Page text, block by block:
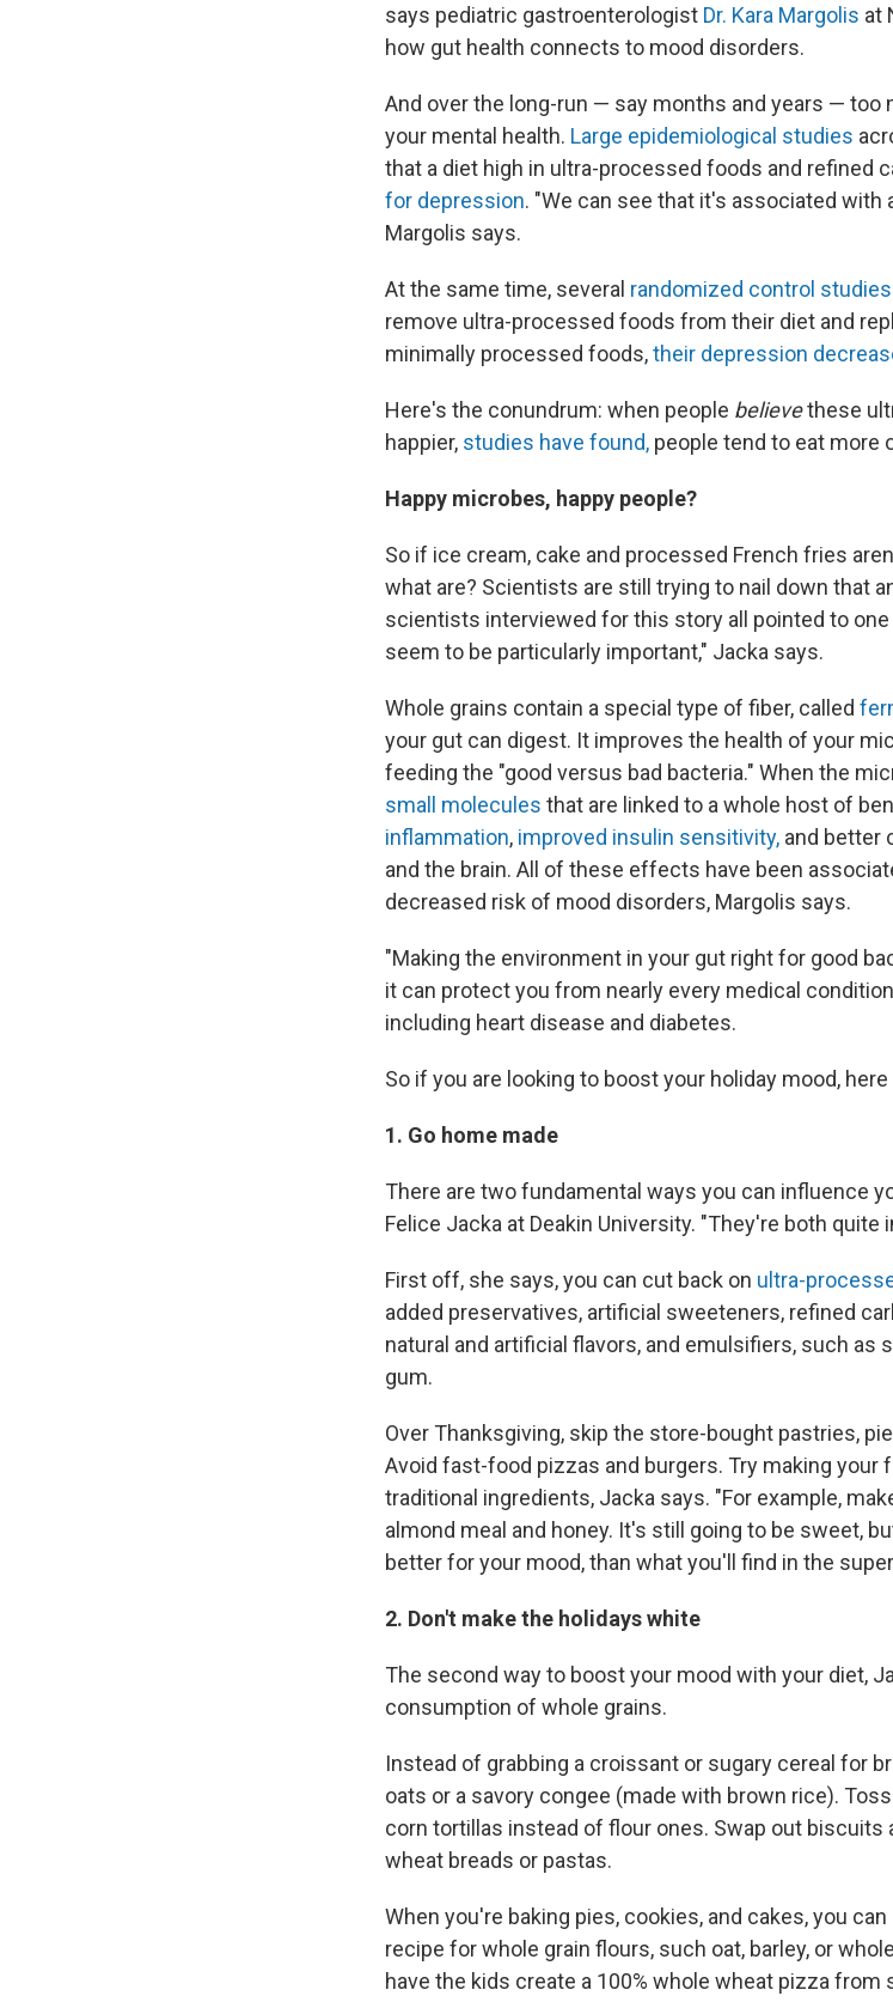
says pediatric gastroenterologist Dr. Kara Margolis at
how gut health connects to mood disorders.
And over the long-run — say months and years —
your mental health. Large epidemiological studies
that a diet high in ultra-processed foods and refined
for depression. "We can see that it's associated with
Margolis says.
At the same time, several randomized control studies
remove ultra-processed foods from their diet and
minimally processed foods,their depression
Here's the conundrum: when people believethese
happier, studies have found, people tend to eat more
Happy microbes, happy people?
So if ice cream, cake and processed French fries
what are? Scientists are still trying to nail down that
scientists interviewed for this story all pointed to one
seem to be particularly important," Jacka says.
Whole grains contain a special type of fiber, called
your gut can digest. It improves the health of your
feeding the "good versus bad bacteria." When the
small molecules that are linked to a whole host of
inflammation, improved insulin sensitivity, and better
and the brain. All of these effects have been
decreased risk of mood disorders, Margolis says.
"Making the environment in your gut right for good
it can protect you from nearly every medical
including heart disease and diabetes.
So if you are looking to boost your holiday mood,
1. Go home made
There are two fundamental ways you can influence
Felice Jacka at Deakin University. "They're both quite
First off, she says, you can cut back on ultra-
added preservatives, artificial sweeteners, refined
natural and artificial flavors, and emulsifiers, such as
gum.
Over Thanksgiving, skip the store-bought pastries,
Avoid fast-food pizzas and burgers. Try making
traditional ingredients, Jacka says. "For example,
almond meal and honey. It's still going to be sweet,
better for your mood, than what you'll find in the
2. Don't make the holidays white
The second way to boost your mood with your diet,
consumption of whole grains.
Instead of grabbing a croissant or sugary cereal for
oats or a savory congee (made with brown rice).
corn tortillas instead of flour ones. Swap out biscuits
wheat breads or pastas.
When you're baking pies, cookies, and cakes, you
recipe for whole grain flours, such oat, barley, or
have the kids create a 100% whole wheat pizza from